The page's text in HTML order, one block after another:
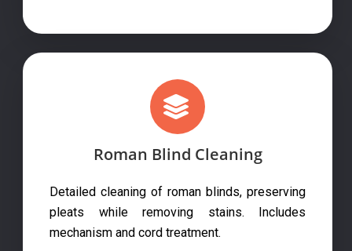
Roman Blind Cleaning
Detailed cleaning of roman blinds, preserving
pleats while removing stains. Includes
mechanism and cord treatment.